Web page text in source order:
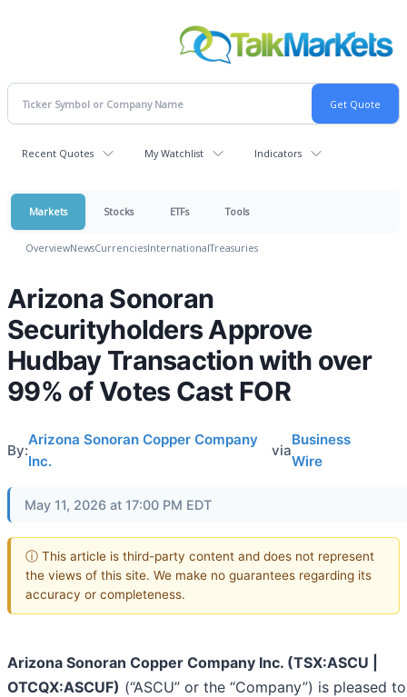
Recent Quotes My Watchlist Indicators
Markets Stocks ETFs Tools
OverviewNewsCurrenciesInternationalTreasuries
Arizona Sonoran
Securityholders Approve
Hudbay Transaction with over
99% of Votes Cast FOR
By:
Arizona Sonoran Copper Company
Inc.
via
Business
Wire
May 11, 2026 at 17:00 PM EDT
ⓘ This article is third-party content and does not represent
the views of this site. We make no guarantees regarding its
accuracy or completeness.
Arizona Sonoran Copper Company Inc. (TSX:ASCU |
OTCQX:ASCUF) (“ASCU” or the “Company”) is pleased to